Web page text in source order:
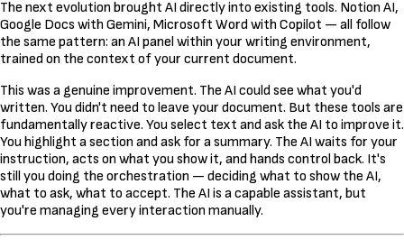
The next evolution brought AI directly into existing tools. Notion AI,
Google Docs with Gemini, Microsoft Word with Copilot — all follow
the same pattern: an AI panel within your writing environment,
trained on the context of your current document.
This was a genuine improvement. The AI could see what you'd
written. You didn't need to leave your document. But these tools are
fundamentally reactive. You select text and ask the AI to improve it.
You highlight a section and ask for a summary. The AI waits for your
instruction, acts on what you show it, and hands control back. It's
still you doing the orchestration — deciding what to show the AI,
what to ask, what to accept. The AI is a capable assistant, but
you're managing every interaction manually.